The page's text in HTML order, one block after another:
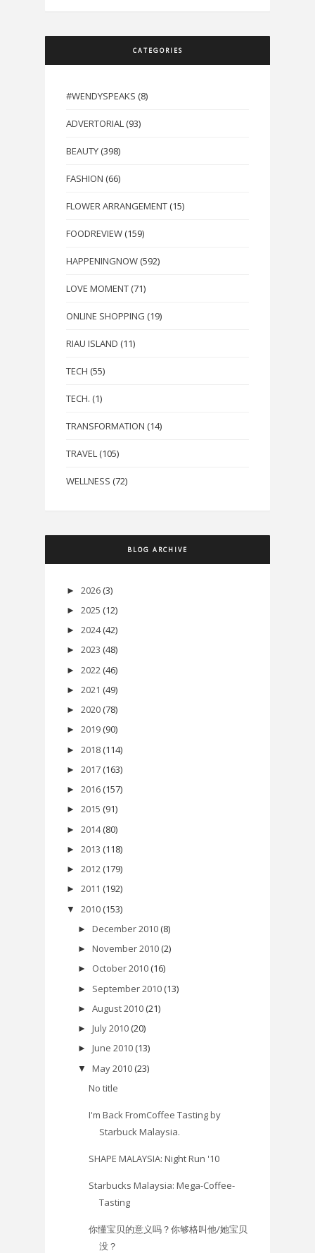
CATEGORIES
#WENDYSPEAKS (8)
ADVERTORIAL (93)
BEAUTY (398)
FASHION (66)
FLOWER ARRANGEMENT (15)
FOODREVIEW (159)
HAPPENINGNOW (592)
LOVE MOMENT (71)
ONLINE SHOPPING (19)
RIAU ISLAND (11)
TECH (55)
TECH. (1)
TRANSFORMATION (14)
TRAVEL (105)
WELLNESS (72)
BLOG ARCHIVE
► 2026 (3)
► 2025 (12)
► 2024 (42)
► 2023 (48)
► 2022 (46)
► 2021 (49)
► 2020 (78)
► 2019 (90)
► 2018 (114)
► 2017 (163)
► 2016 (157)
► 2015 (91)
► 2014 (80)
► 2013 (118)
► 2012 (179)
► 2011 (192)
▼ 2010 (153)
► December 2010 (8)
► November 2010 (2)
► October 2010 (16)
► September 2010 (13)
► August 2010 (21)
► July 2010 (20)
► June 2010 (13)
▼ May 2010 (23)
No title
I'm Back FromCoffee Tasting by
Starbuck Malaysia.
SHAPE MALAYSIA: Night Run '10
Starbucks Malaysia: Mega-Coffee-
Tasting
你懂宝贝的意义吗？你够格叫他/她宝贝
没？